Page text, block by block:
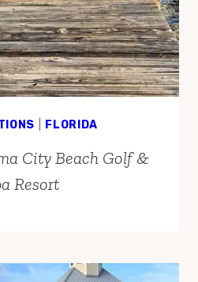
FLORIDA
City Beach Golf &
Resort